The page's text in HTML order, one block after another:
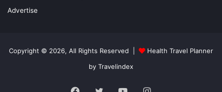
Advertise
Copyright © 2026, All Rights Reserved |
Health Travel Planner
by Travelindex